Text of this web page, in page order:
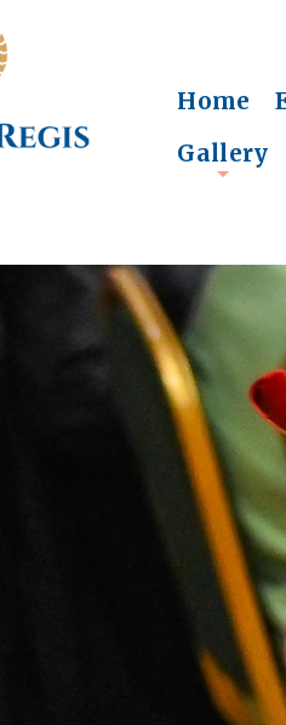
Home
Gallery